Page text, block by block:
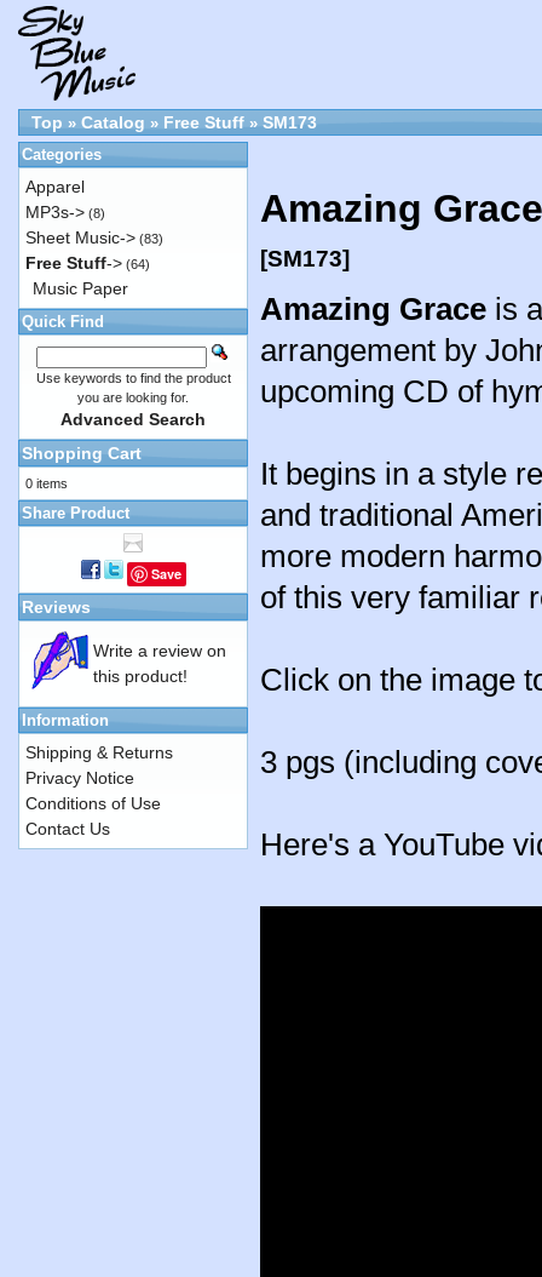
Top » Catalog » Free Stuff » SM173
Amazing
[SM173]
Amazing Grace is
arrangement by
upcoming CD of
It begins in a style
and traditional
more modern
of this very familiar
Click on the image
3 pgs (including
Here's a YouTube
Categories
Apparel
MP3s-> (8)
Sheet Music-> (83)
Free Stuff-> (64)
Music Paper
Quick Find
Use keywords to find the product
you are looking for.
Advanced Search
Shopping Cart
0 items
Share Product
Save
Reviews
Write a review on
this product!
Information
Shipping & Returns
Privacy Notice
Conditions of Use
Contact Us